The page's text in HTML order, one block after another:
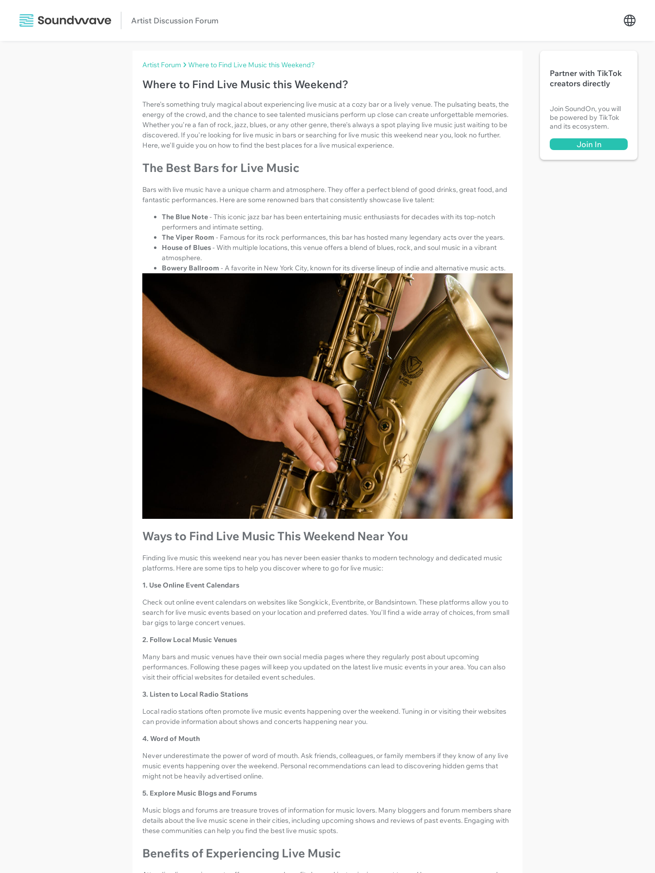
Artist Discussion Forum
Artist Forum Where to Find Live Music this Weekend?
Where to Find Live Music this Weekend?
There's something truly magical about experiencing live music at a cozy bar or a lively venue. The pulsating beats, the
energy of the crowd, and the chance to see talented musicians perform up close can create unforgettable memories.
Whether you're a fan of rock, jazz, blues, or any other genre, there's always a spot playing live music just waiting to be
discovered. If you're looking for live music in bars or searching for live music this weekend near you, look no further.
Here, we'll guide you on how to find the best places for a live musical experience.
The Best Bars for Live Music
Bars with live music have a unique charm and atmosphere. They offer a perfect blend of good drinks, great food, and
fantastic performances. Here are some renowned bars that consistently showcase live talent:
The Blue Note- This iconic jazz bar has been entertaining music enthusiasts for decades with its top-notch
performers and intimate setting.
The Viper Room - Famous for its rock performances, this bar has hosted many legendary acts over the years.
House of Blues- With multiple locations, this venue offers a blend of blues, rock, and soul music in a vibrant
atmosphere.
Bowery Ballroom - A favorite in New York City, known for its diverse lineup of indie and alternative music acts.
Ways to Find Live Music This Weekend Near You
Finding live music this weekend near you has never been easier thanks to modern technology and dedicated music
platforms. Here are some tips to help you discover where to go for live music:
1. Use Online Event Calendars
Check out online event calendars on websites like Songkick, Eventbrite, or Bandsintown. These platforms allow you to
search for live music events based on your location and preferred dates. You'll find a wide array of choices, from small
bar gigs to large concert venues.
2. Follow Local Music Venues
Many bars and music venues have their own social media pages where they regularly post about upcoming
performances. Following these pages will keep you updated on the latest live music events in your area. You can also
visit their official websites for detailed event schedules.
3. Listen to Local Radio Stations
Local radio stations often promote live music events happening over the weekend. Tuning in or visiting their websites
can provide information about shows and concerts happening near you.
4. Word of Mouth
Never underestimate the power of word of mouth. Ask friends, colleagues, or family members if they know of any live
music events happening over the weekend. Personal recommendations can lead to discovering hidden gems that
might not be heavily advertised online.
5. Explore Music Blogs and Forums
Music blogs and forums are treasure troves of information for music lovers. Many bloggers and forum members share
details about the live music scene in their cities, including upcoming shows and reviews of past events. Engaging with
these communities can help you find the best live music spots.
Benefits of Experiencing Live Music
Partner with TikTok
creators directly
Join SoundOn, you will
be powered by TikTok
and its ecosystem.
Join In